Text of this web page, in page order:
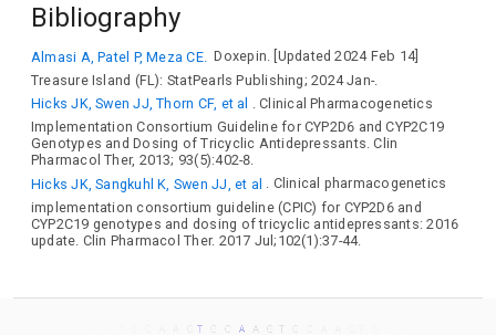
Bibliography
Almasi A, Patel P, Meza CE. Doxepin. [Updated 2024 Feb 14]
Treasure Island (FL): StatPearls Publishing; 2024 Jan-.
Hicks JK, Swen JJ, Thorn CF, et al . Clinical Pharmacogenetics
Implementation Consortium Guideline for CYP2D6 and CYP2C19
Genotypes and Dosing of Tricyclic Antidepressants. Clin
Pharmacol Ther, 2013; 93(5):402-8.
Hicks JK, Sangkuhl K, Swen JJ, et al . Clinical pharmacogenetics
implementation consortium guideline (CPIC) for CYP2D6 and
CYP2C19 genotypes and dosing of tricyclic antidepressants: 2016
update. Clin Pharmacol Ther. 2017 Jul;102(1):37-44.